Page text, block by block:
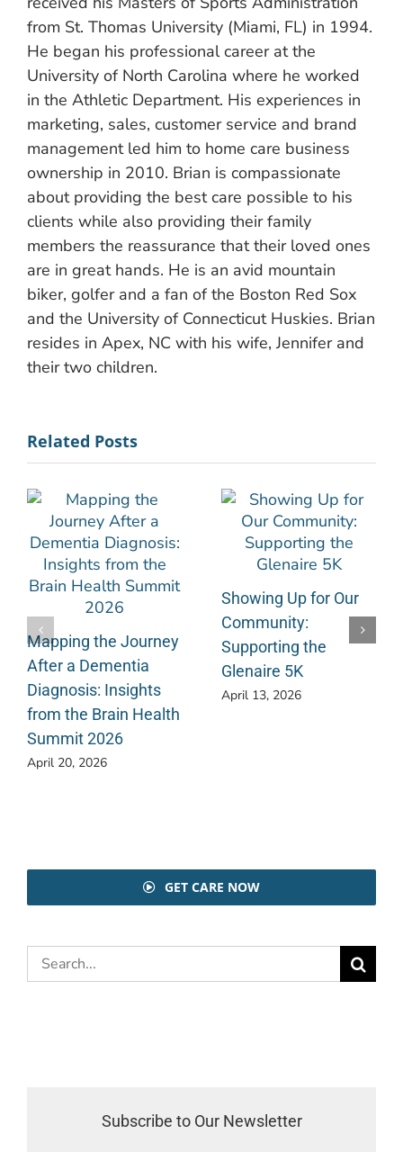
from St. Thomas University (Miami, FL) in 1994.
He began his professional career at the
University of North Carolina where he worked
in the Athletic Department. His experiences in
marketing, sales, customer service and brand
management led him to home care business
ownership in 2010. Brian is compassionate
about providing the best care possible to his
clients while also providing their family
members the reassurance that their loved ones
are in great hands. He is an avid mountain
biker, golfer and a fan of the Boston Red Sox
and the University of Connecticut Huskies. Brian
resides in Apex, NC with his wife, Jennifer and
their two children.
Related Posts
Mapping the Journey
After a Dementia
Diagnosis: Insights
from the Brain Health
Summit 2026
April 20, 2026
Showing Up for Our
Community:
Supporting the
Glenaire 5K
April 13, 2026
GET CARE NOW
Search
for:
Subscribe to Our Newsletter